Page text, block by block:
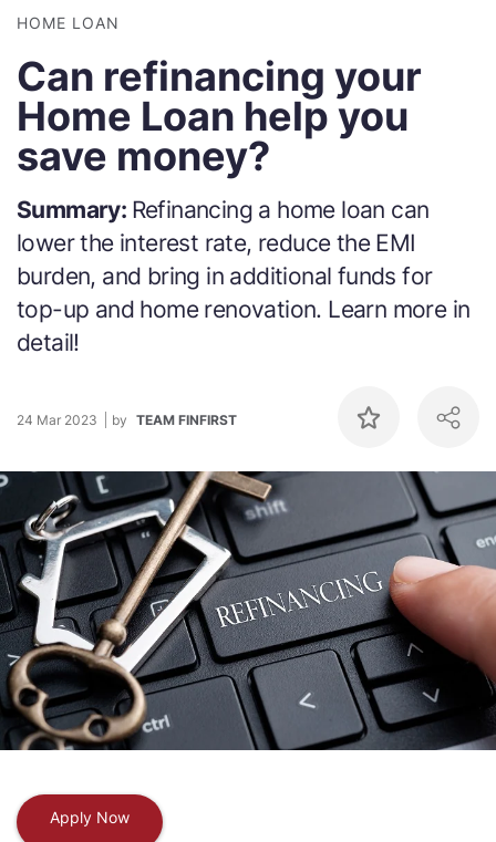
HOME LOAN
Can refinancing your
Home Loan help you
save money?
Summary: Refinancing a home loan can
lower the interest rate, reduce the EMI
burden, and bring in additional funds for
top-up and home renovation. Learn more in
detail!
24 Mar 2023 by TEAM FINFIRST
Apply Now